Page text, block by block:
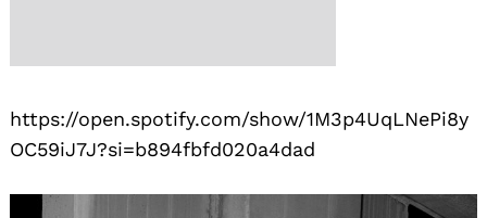
https://open.spotify.com/show/1M3p4UqLNePi8y
OC59iJ7J?si=b894fbfd020a4dad